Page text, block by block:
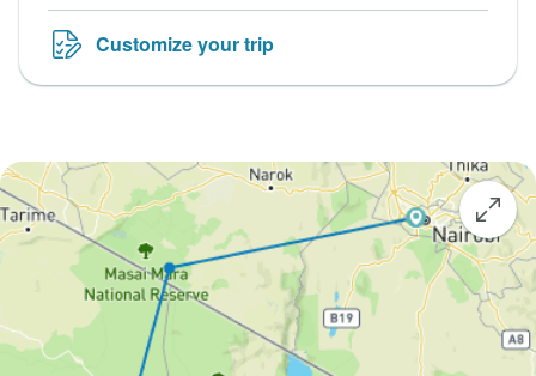
Customize your trip